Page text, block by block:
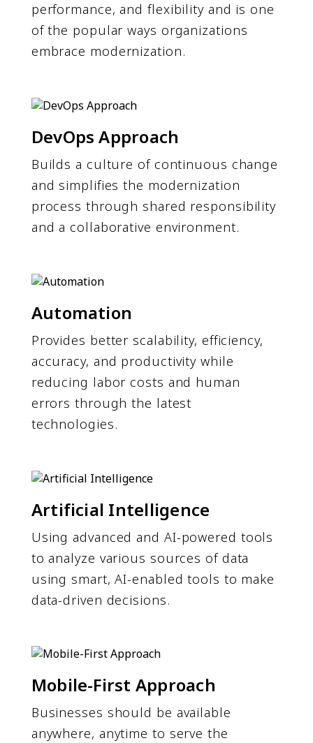
performance, and flexibility and is one
of the popular ways organizations
embrace modernization.
DevOps Approach
Builds a culture of continuous change
and simplifies the modernization
process through shared responsibility
and a collaborative environment.
Automation
Provides better scalability, efficiency,
accuracy, and productivity while
reducing labor costs and human
errors through the latest
technologies.
Artificial Intelligence
Using advanced and AI-powered tools
to analyze various sources of data
using smart, AI-enabled tools to make
data-driven decisions.
Mobile-First Approach
Businesses should be available
anywhere, anytime to serve the